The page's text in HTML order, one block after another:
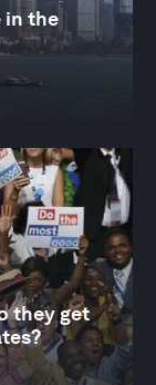
in the
they get